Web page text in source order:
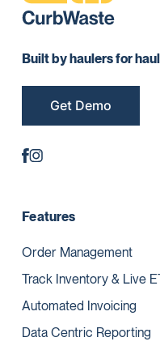
Built by haulers for
Get Demo
Features
Order Management
Track Inventory & Live
Automated Invoicing
Data Centric Reporting